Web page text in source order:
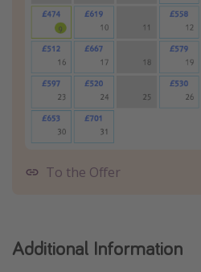
To the Offer
Additional Information